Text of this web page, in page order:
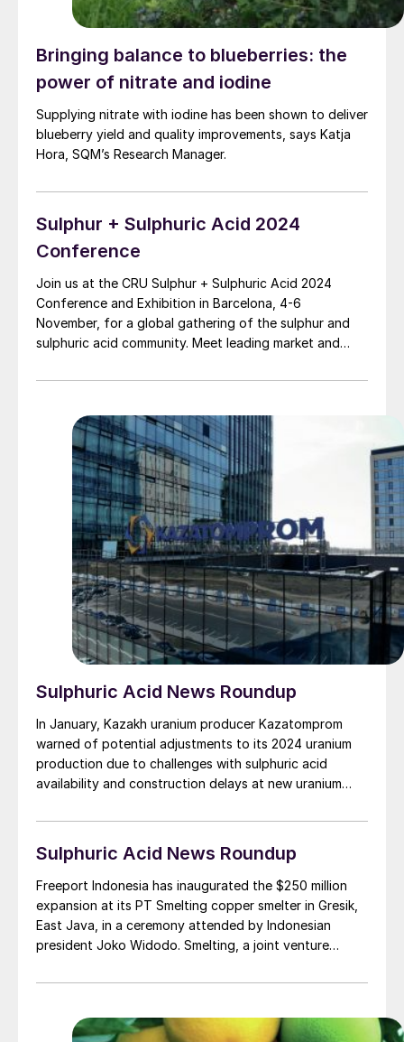
Bringing balance to blueberries: the
power of nitrate and iodine
Supplying nitrate with iodine has been shown to deliver
blueberry yield and quality improvements, says Katja
Hora, SQM’s Research Manager.
Sulphur + Sulphuric Acid 2024
Conference
Join us at the CRU Sulphur + Sulphuric Acid 2024
Conference and Exhibition in Barcelona, 4-6
November, for a global gathering of the sulphur and
sulphuric acid community. Meet leading market and
knowledge, and learn about market trends and the
and equipment.
Sulphuric Acid News Roundup
In January, Kazakh uranium producer Kazatomprom
warned of potential adjustments to its 2024 uranium
production due to challenges with sulphuric acid
availability and construction delays at new uranium
that its projected uranium output for 2024 will be
between 21,000 t/a and 22,500 t/d U3 O8 , around
20% lower than the amount it had been expecting to
be able to mine. Kazatomprom’s uranium output was
21,100 t/a U3O8 in 2023, down 1% on 2022 figures,
with output flat during 4Q 2023. While it said it had
sufficient inventory in stock to cover contracted
deliveries.
Sulphuric Acid News Roundup
Freeport Indonesia has inaugurated the $250 million
expansion at its PT Smelting copper smelter in Gresik,
East Java, in a ceremony attended by Indonesian
president Joko Widodo. Smelting, a joint venture
has increased copper concentrate processing capacity
million t/a, with copper cathode production of